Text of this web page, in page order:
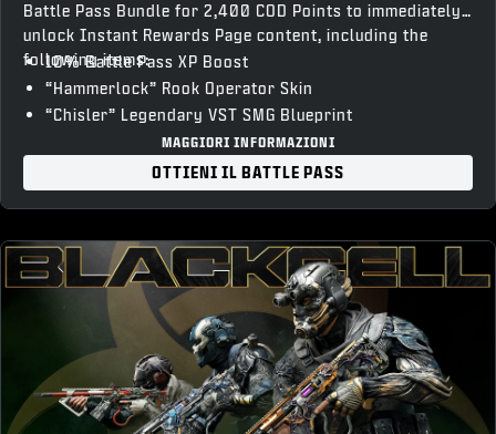
Battle Pass Bundle for 2,400 COD Points to immediately
unlock Instant Rewards Page content, including the
following items:
10% Battle Pass XP Boost
“Hammerlock” Rook Operator Skin
“Chisler” Legendary VST SMG Blueprint
“Forged Steel” Weapon Charm
“War Forged” Loading Screen
10% Battle Pass XP Boost and earn up to 1,100 COD
MAGGIORI INFORMAZIONI
OTTIENI IL BATTLE PASS